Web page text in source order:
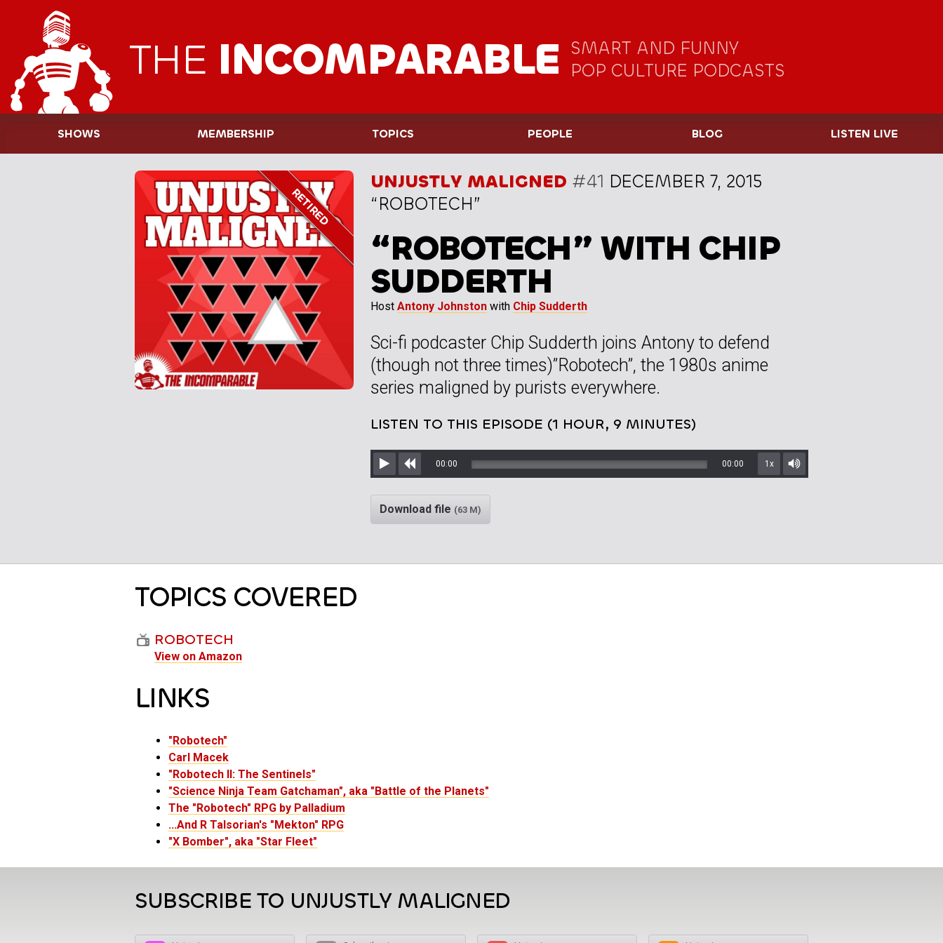
THE INCOMPARABLE SMART AND FUNNY
POP CULTURE PODCASTS
SHOWS MEMBERSHIP TOPICS PEOPLE BLOG LISTEN LIVE
UNJUSTLY MALIGNED #41 DECEMBER 7, 2015
“ROBOTECH”
“ROBOTECH” WITH CHIP
SUDDERTH
Host Antony Johnston with Chip Sudderth
Sci-fi podcaster Chip Sudderth joins Antony to defend
(though not three times)”Robotech”, the 1980s anime
series maligned by purists everywhere.
LISTEN TO THIS EPISODE (1 HOUR, 9 MINUTES)
Play Rewind
00:00 00:00 1x
Mute/Unmute
Download file (63 M)
TOPICS COVERED
ROBOTECH
View on Amazon
LINKS
"Robotech"
Carl Macek
"Robotech II: The Sentinels"
"Science Ninja Team Gatchaman", aka "Battle of the Planets"
The "Robotech" RPG by Palladium
...And R Talsorian's "Mekton" RPG
"X Bomber", aka "Star Fleet"
SUBSCRIBE TO UNJUSTLY MALIGNED